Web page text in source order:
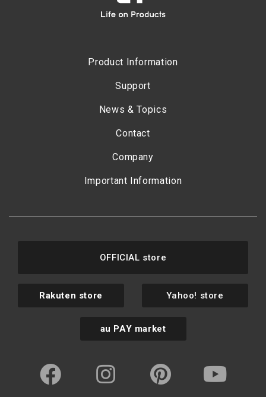
Product Information
Support
News & Topics
Contact
Company
Important Information
OFFICIAL store
Rakuten store Yahoo! store
au PAY market